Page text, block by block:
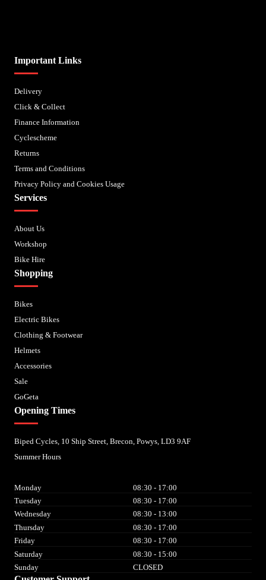
Important Links
Delivery
Click & Collect
Finance Information
Cyclescheme
Returns
Terms and Conditions
Privacy Policy and Cookies Usage
Services
About Us
Workshop
Bike Hire
Shopping
Bikes
Electric Bikes
Clothing & Footwear
Helmets
Accessories
Sale
GoGeta
Opening Times
Biped Cycles, 10 Ship Street, Brecon, Powys, LD3 9AF
Summer Hours
Monday
08:30 - 17:00
Tuesday
08:30 - 17:00
Wednesday
08:30 - 13:00
Thursday
08:30 - 17:00
Friday
08:30 - 17:00
Saturday
08:30 - 15:00
Sunday
CLOSED